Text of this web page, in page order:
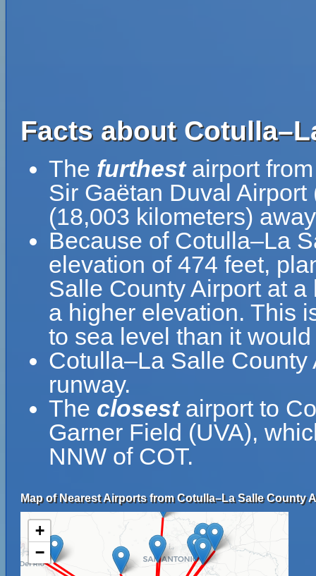
Facts about
The furthestairport
Sir Gaëtan Duval
(18,003 kilometers)
Because of Cotulla–La
elevation of 474 feet,
Salle County Airport at
a higher elevation. This
to sea level than it
Cotulla–La Salle
runway.
The closestairport to
Garner Field (UVA),
NNW of COT.
Map of Nearest Airports from Cotulla–La Salle County
+
−